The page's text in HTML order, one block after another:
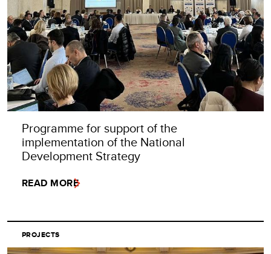
Programme for support of the
implementation of the National
Development Strategy
READ MORE
PROJECTS